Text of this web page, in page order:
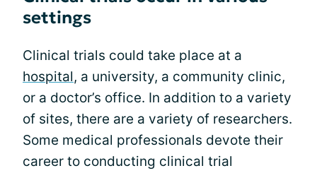
settings
Clinical trials could take place at a
hospital, a university, a community clinic,
or a doctor’s office. In addition to a variety
of sites, there are a variety of researchers.
Some medical professionals devote their
career to conducting clinical trial